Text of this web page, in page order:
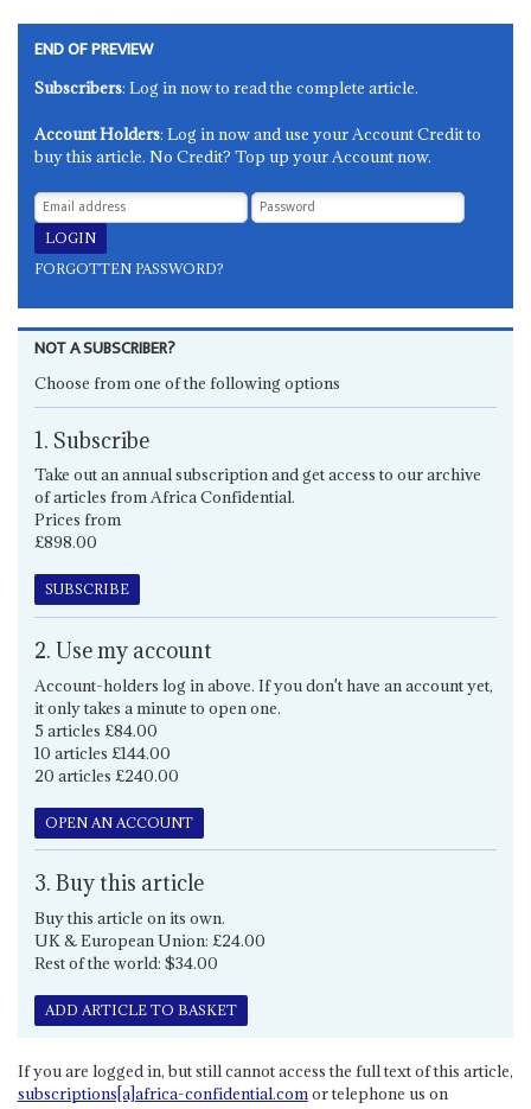
END OF PREVIEW
Subscribers: Log in now to read the complete article.
Account Holders: Log in now and use your Account Credit to
buy this article. No Credit? Top up your Account now.
FORGOTTEN PASSWORD?
NOT A SUBSCRIBER?
Choose from one of the following options
1. Subscribe
Take out an annual subscription and get access to our archive
of articles from Africa Confidential.
Prices from
£898.00
SUBSCRIBE
2. Use my account
Account-holders log in above. If you don't have an account yet,
it only takes a minute to open one.
5 articles £84.00
10 articles £144.00
20 articles £240.00
OPEN AN ACCOUNT
3. Buy this article
Buy this article on its own.
UK & European Union: £24.00
Rest of the world: $34.00
ADD ARTICLE TO BASKET
If you are logged in, but still cannot access the full text of this article,
subscriptions[a]africa-confidential.comor telephone us on